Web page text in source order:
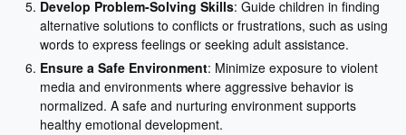
Develop Problem-Solving Skills: Guide children in finding
alternative solutions to conflicts or frustrations, such as using
words to express feelings or seeking adult assistance.
Ensure a Safe Environment: Minimize exposure to violent
media and environments where aggressive behavior is
normalized. A safe and nurturing environment supports
healthy emotional development.